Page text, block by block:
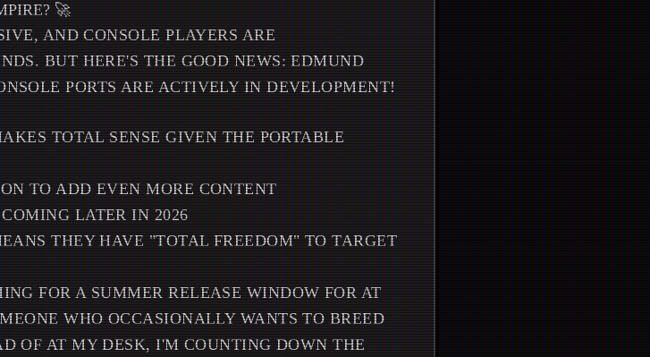
🚀
AND CONSOLE PLAYERS ARE
BUT HERE'S THE GOOD NEWS: EDMUND
PORTS ARE ACTIVELY IN DEVELOPMENT!
TOTAL SENSE GIVEN THE PORTABLE
TO ADD EVEN MORE CONTENT
LATER IN 2026
THEY HAVE "TOTAL FREEDOM" TO TARGET
FOR A SUMMER RELEASE WINDOW FOR AT
WHO OCCASIONALLY WANTS TO BREED
OF AT MY DESK, I'M COUNTING DOWN THE